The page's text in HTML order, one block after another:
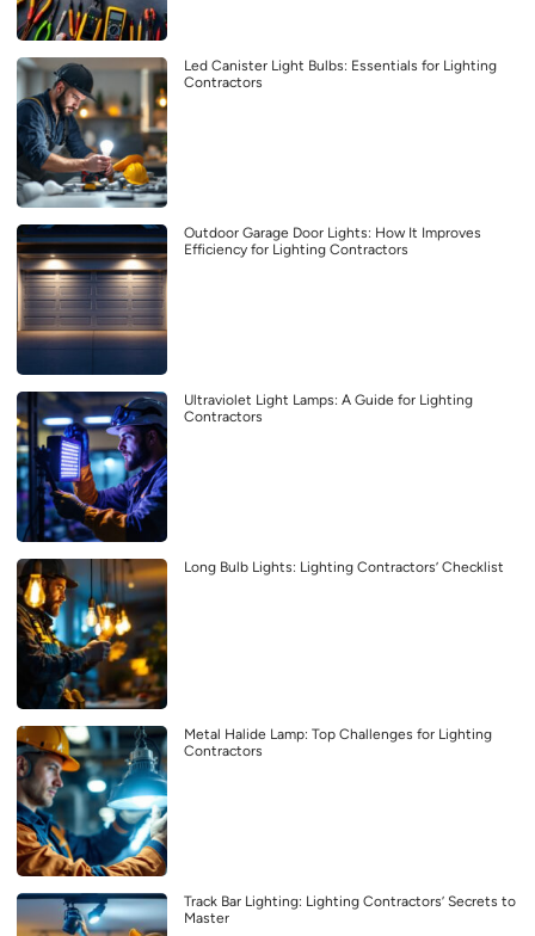
Led Canister Light Bulbs: Essentials for Lighting
Contractors
Outdoor Garage Door Lights: How It Improves
Efficiency for Lighting Contractors
Ultraviolet Light Lamps: A Guide for Lighting
Contractors
Long Bulb Lights: Lighting Contractors’ Checklist
Metal Halide Lamp: Top Challenges for Lighting
Contractors
Track Bar Lighting: Lighting Contractors’ Secrets to
Master